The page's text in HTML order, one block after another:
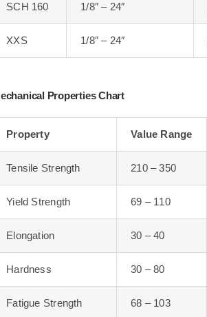
SCH 160 1/8″ – 24″
XXS 1/8″ – 24″
Properties Chart
Property Value Range
Tensile Strength 210 – 350
Yield Strength 69 – 110
Elongation 30 – 40
Hardness 30 – 80
Fatigue Strength 68 – 103